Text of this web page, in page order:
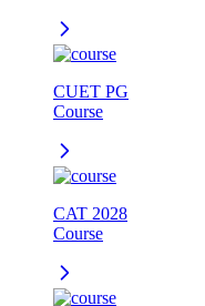
CUET PG
Course
CAT 2028
Course